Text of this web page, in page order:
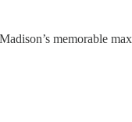
memorable